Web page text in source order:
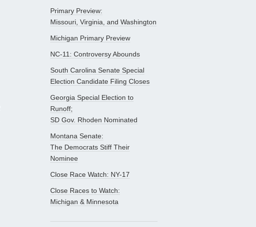
Primary Preview:
Missouri, Virginia, and Washington
Michigan Primary Preview
NC-11: Controversy Abounds
South Carolina Senate Special
Election Candidate Filing Closes
Georgia Special Election to
Runoff;
SD Gov. Rhoden Nominated
Montana Senate:
The Democrats Stiff Their
Nominee
Close Race Watch: NY-17
Close Races to Watch:
Michigan & Minnesota